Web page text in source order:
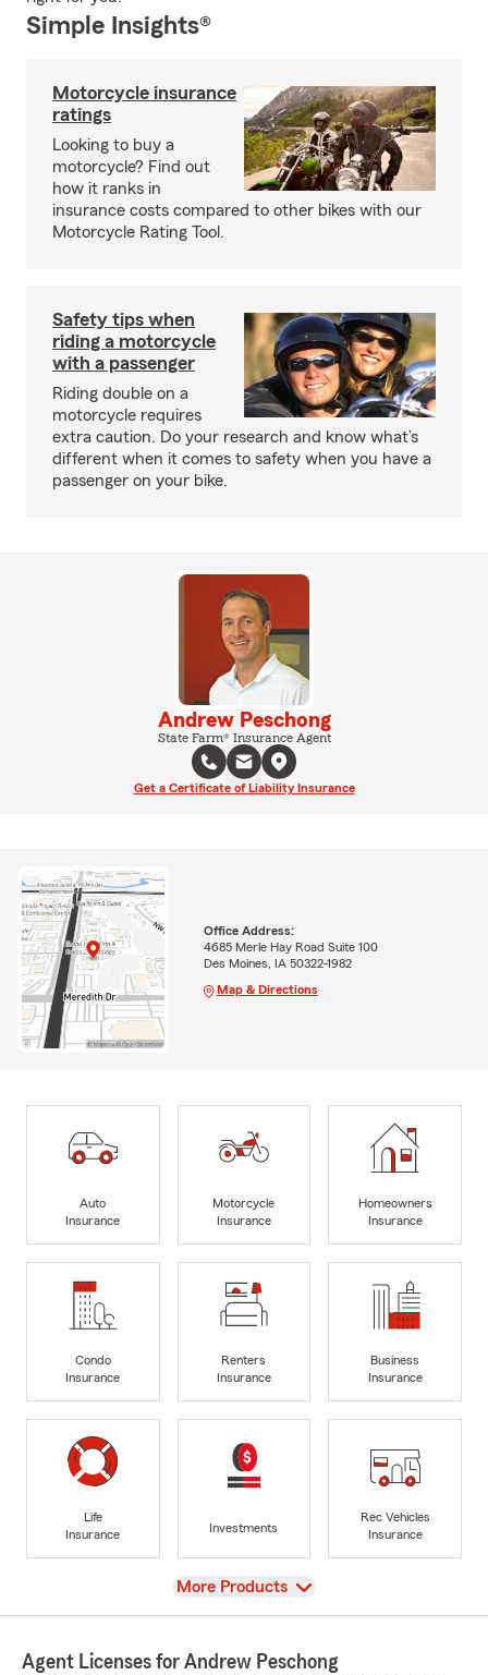
Simple Insights®
Motorcycle insurance
ratings
Looking to buy a
motorcycle? Find out
how it ranks in
insurance costs compared to other bikes with our
Motorcycle Rating Tool.
Safety tips when
riding a motorcycle
with a passenger
Riding double on a
motorcycle requires
extra caution. Do your research and know what’s
different when it comes to safety when you have a
passenger on your bike.
Andrew Peschong
State Farm® Insurance Agent
Get a Certificate of Liability Insurance
Office Address:
4685 Merle Hay Road Suite 100
Des Moines, IA 50322-1982
Map & Directions
Auto
Insurance
Motorcycle
Insurance
Homeowners
Insurance
Condo
Insurance
Renters
Insurance
Business
Insurance
Life
Insurance
Investments
Rec Vehicles
Insurance
View
More Products
Agent Licenses for Andrew Peschong